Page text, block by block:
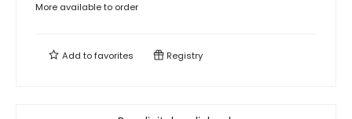
More available to order
Add tofavorites Registry